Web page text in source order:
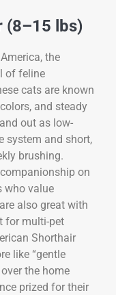
(8–15 lbs)
the
of feline
cats are known
and steady
out as low-
system and short,
brushing.
on
who value
also great with
for multi-pet
Shorthair
like “gentle
the home
prized for their